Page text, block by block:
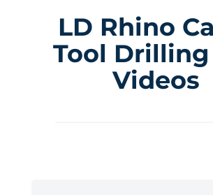
LD Rhino
Tool Drilling
Videos